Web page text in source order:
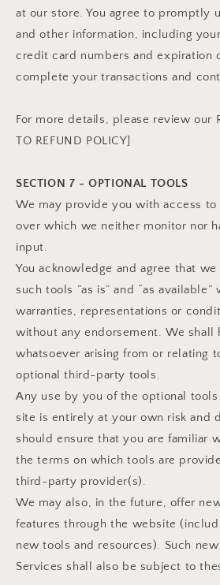
at our store. You agree to promptly
and other information, including
credit card numbers and expiration
complete your transactions and
For more details, please review our
TO REFUND POLICY]
SECTION 7 - OPTIONAL TOOLS
We may provide you with access
over which we neither monitor nor
input.
You acknowledge and agree that
such tools ”as is” and “as available”
warranties, representations or
without any endorsement. We shall
whatsoever arising from or relating
optional third-party tools.
Any use by you of the optional
site is entirely at your own risk and
should ensure that you are familiar
the terms on which tools are
third-party provider(s).
We may also, in the future, offer
features through the website
new tools and resources). Such
Services shall also be subject to